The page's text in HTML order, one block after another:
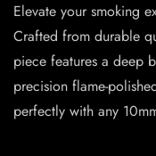
Elevate your smoking
Crafted from durable
piece features a deep
precision flame-
perfectly with any